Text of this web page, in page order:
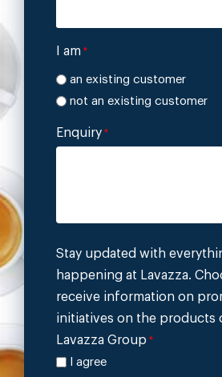
I am *
an existing customer
not an existing customer
Enquiry *
Stay updated with
happening at Lavazza.
receive information on
initiatives on the products
Lavazza Group *
I agree